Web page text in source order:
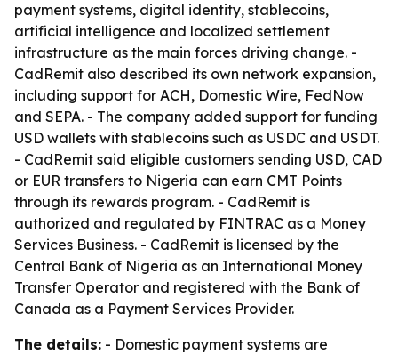
payment systems, digital identity, stablecoins,
artificial intelligence and localized settlement
infrastructure as the main forces driving change. -
CadRemit also described its own network expansion,
including support for ACH, Domestic Wire, FedNow
and SEPA. - The company added support for funding
USD wallets with stablecoins such as USDC and USDT.
- CadRemit said eligible customers sending USD, CAD
or EUR transfers to Nigeria can earn CMT Points
through its rewards program. - CadRemit is
authorized and regulated by FINTRAC as a Money
Services Business. - CadRemit is licensed by the
Central Bank of Nigeria as an International Money
Transfer Operator and registered with the Bank of
Canada as a Payment Services Provider.
The details: - Domestic payment systems are